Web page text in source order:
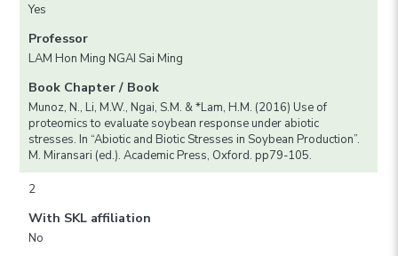
Yes
Professor
LAM Hon Ming NGAI Sai Ming
Book Chapter / Book
Munoz, N., Li, M.W., Ngai, S.M. & *Lam, H.M. (2016) Use of
proteomics to evaluate soybean response under abiotic
stresses. In “Abiotic and Biotic Stresses in Soybean Production”.
M. Miransari (ed.). Academic Press, Oxford. pp79-105.
2
With SKL affiliation
No